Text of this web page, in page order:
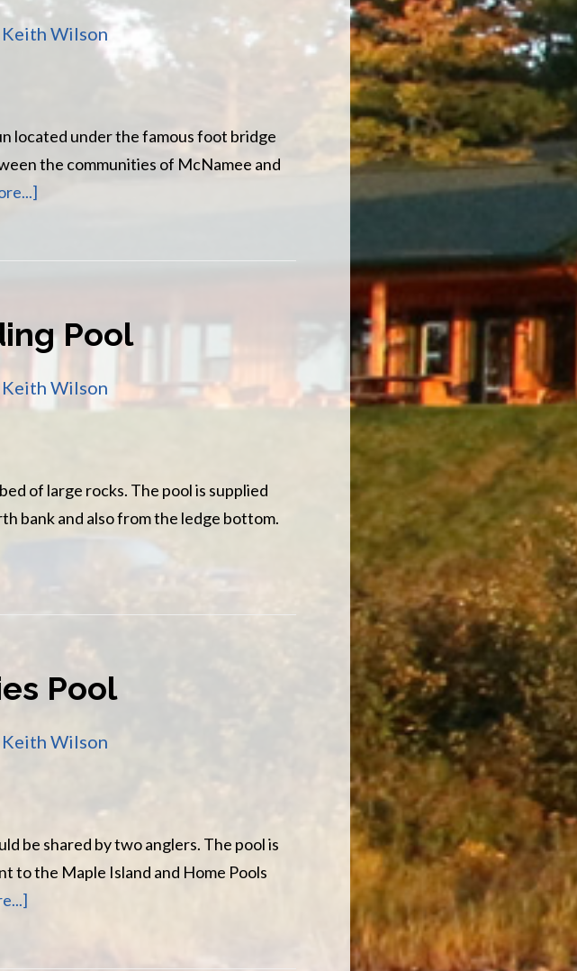
Keith Wilson
located under the famous foot bridge
the communities of McNamee and
Pool
Keith Wilson
of large rocks. The pool is supplied
bank and also from the ledge bottom.
Pool
Keith Wilson
be shared by two anglers. The pool is
to the Maple Island and Home Pools